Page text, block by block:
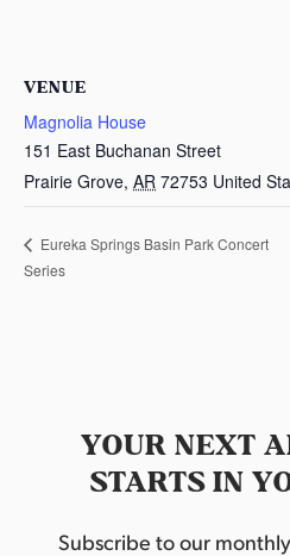
VENUE
Magnolia House
151 East Buchanan Street
Prairie Grove, AR 72753 United
Eureka Springs Basin Park Concert
Series
YOUR NEXT
STARTS IN
Subscribe to our